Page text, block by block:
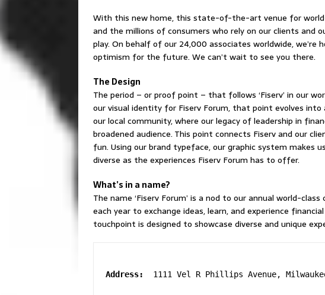
With this new home, this state-of-the-art venue for
and the millions of consumers who rely on our clients and
play. On behalf of our 24,000 associates worldwide,
optimism for the future. We can’t wait to see you there.
The Design
The period – or proof point – that follows ‘Fiserv’ in our
our visual identity for Fiserv Forum, that point evolves
our local community, where our legacy of leadership in
broadened audience. This point connects Fiserv and our
fun. Using our brand typeface, our graphic system makes
diverse as the experiences Fiserv Forum has to offer.
What’s in a name?
The name ‘Fiserv Forum’ is a nod to our annual world-
each year to exchange ideas, learn, and experience
touchpoint is designed to showcase diverse and unique
Address: 1111 Vel R Phillips Avenue,